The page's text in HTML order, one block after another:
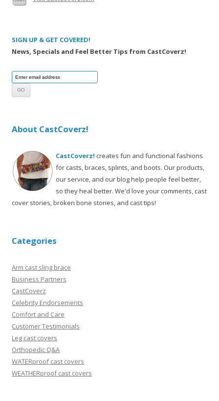
SIGN UP & GET COVERED!
News, Specials and Feel Better Tips from CastCoverz!
About CastCoverz!
CastCoverz! creates fun and functional fashions
for casts, braces, splints, and boots. Our products,
our service, and our blog help people feel better,
so they heal better. We'd love your comments, cast
cover stories, broken bone stories, and cast tips!
Categories
Arm cast sling brace
Business Partners
CastCoverz
Celebrity Endorsements
Comfort and Care
Customer Testimonials
Leg cast covers
Orthopedic Q&A
WATERproof cast covers
WEATHERproof cast covers